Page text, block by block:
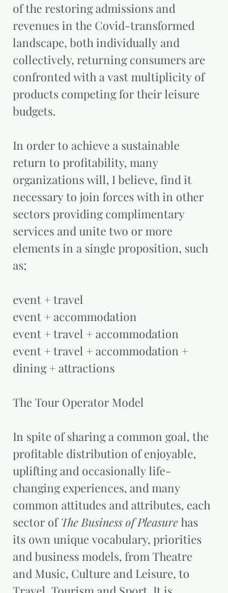
of the restoring admissions and
revenues in the Covid-transformed
landscape, both individually and
collectively, returning consumers are
confronted with a vast multiplicity of
products competing for their leisure
budgets.
In order to achieve a sustainable
return to profitability, many
organizations will, I believe, find it
necessary to join forces with in other
sectors providing complimentary
services and unite two or more
elements in a single proposition, such
as;
event + travel
event + accommodation
event + travel + accommodation
event + travel + accommodation +
dining + attractions
The Tour Operator Model
In spite of sharing a common goal, the
profitable distribution of enjoyable,
uplifting and occasionally life-
changing experiences, and many
common attitudes and attributes, each
sector of The Business of Pleasure has
its own unique vocabulary, priorities
and business models, from Theatre
and Music, Culture and Leisure, to